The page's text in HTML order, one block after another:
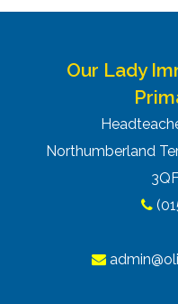
Our Lady
Northumberland